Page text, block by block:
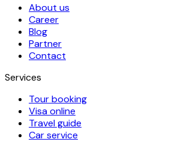
About us
Career
Blog
Partner
Contact
Services
Tour booking
Visa online
Travel guide
Car service